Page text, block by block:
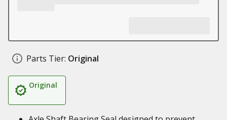
Parts Tier: Original
Original